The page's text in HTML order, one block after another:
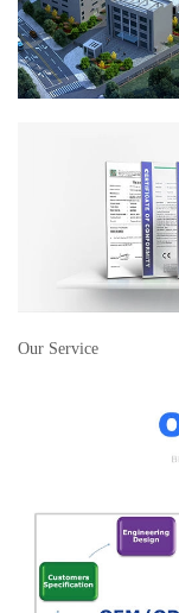
Our Service